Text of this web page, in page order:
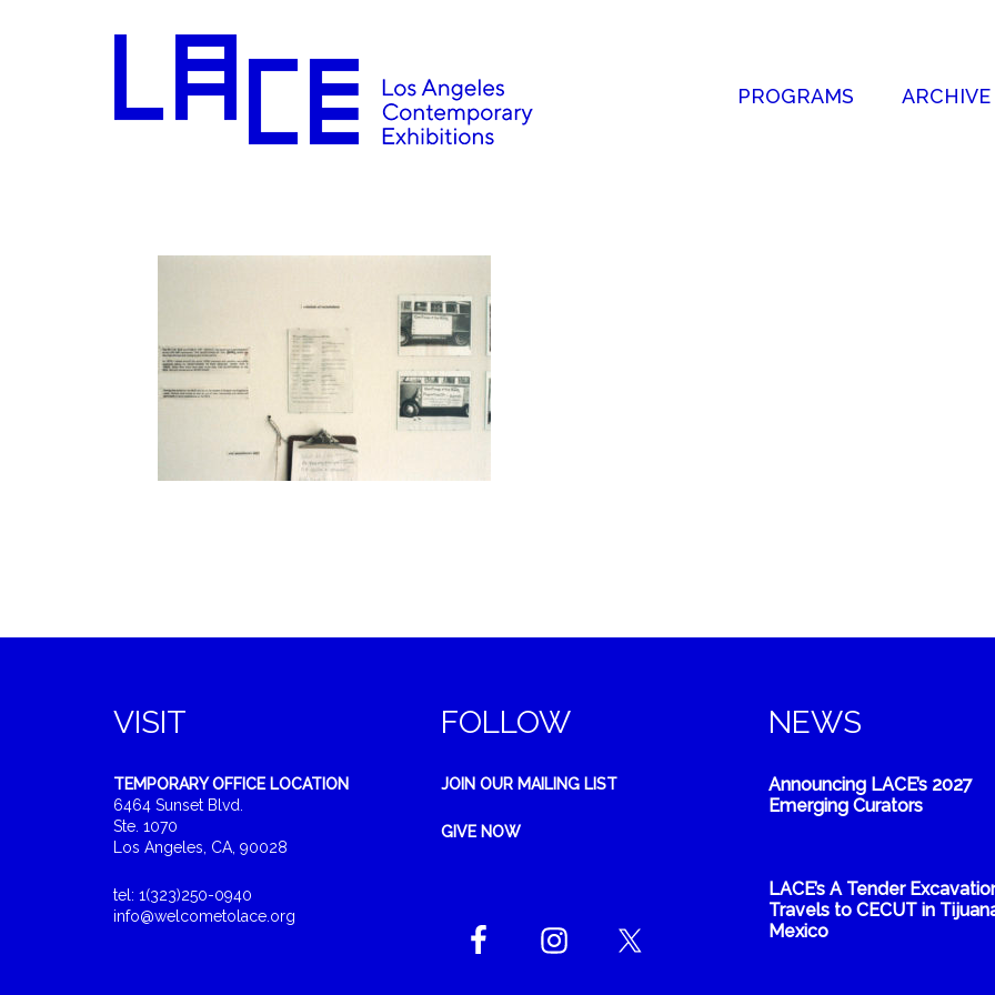
PROGRAMS ARCHIVE
VISIT
TEMPORARY OFFICE LOCATION
6464 Sunset Blvd.
Ste. 1070
Los Angeles, CA, 90028
tel: 1(323)250-0940
info@welcometolace.org
FOLLOW
JOIN OUR MAILING LIST
GIVE NOW
NEWS
Announcing LACE’s 2027
Emerging Curators
LACE’s A Tender
Travels to CECUT in
Mexico